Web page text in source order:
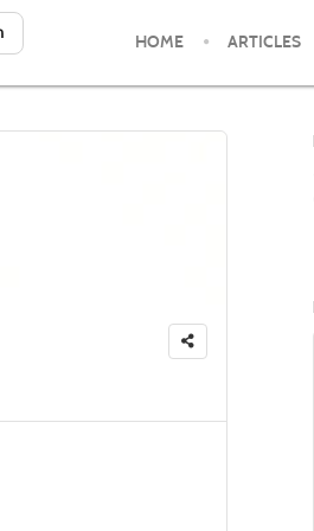
HOME ARTICLES